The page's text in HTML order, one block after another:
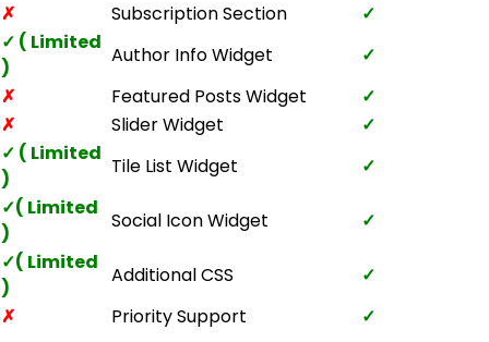
✗
Subscription Section
✓
✓ ( Limited
)
Author Info Widget
✓
✗
Featured Posts Widget
✓
✗
Slider Widget
✓
✓ ( Limited
)
Tile List Widget
✓
✓( Limited
)
Social Icon Widget
✓
✓( Limited
)
Additional CSS
✓
✗
Priority Support ✓